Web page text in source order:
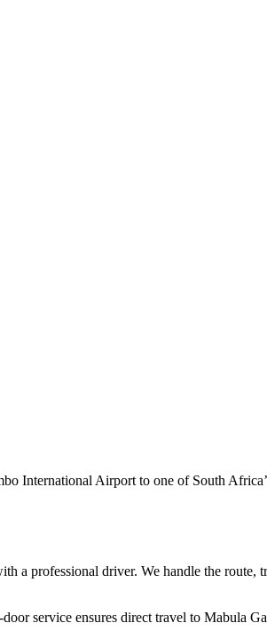
International Airport to one of South
a professional driver. We handle the route,
service ensures direct travel to Mabula